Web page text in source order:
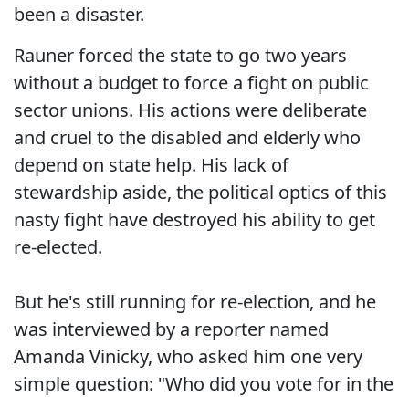
been a disaster.
Rauner forced the state to go two years
without a budget to force a fight on public
sector unions. His actions were deliberate
and cruel to the disabled and elderly who
depend on state help. His lack of
stewardship aside, the political optics of this
nasty fight have destroyed his ability to get
re-elected.
But he's still running for re-election, and he
was interviewed by a reporter named
Amanda Vinicky, who asked him one very
simple question: "Who did you vote for in the